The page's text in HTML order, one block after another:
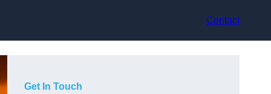
Contact
Get In Touch